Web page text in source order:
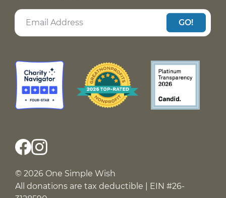
GO!
© 2026 One Simple Wish
All donations are tax deductible | EIN #26-